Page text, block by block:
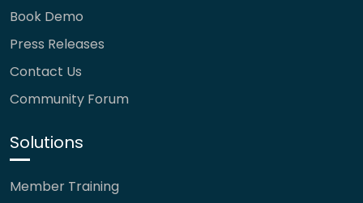
Book Demo
Press Releases
Contact Us
Community Forum
Solutions
Member Training